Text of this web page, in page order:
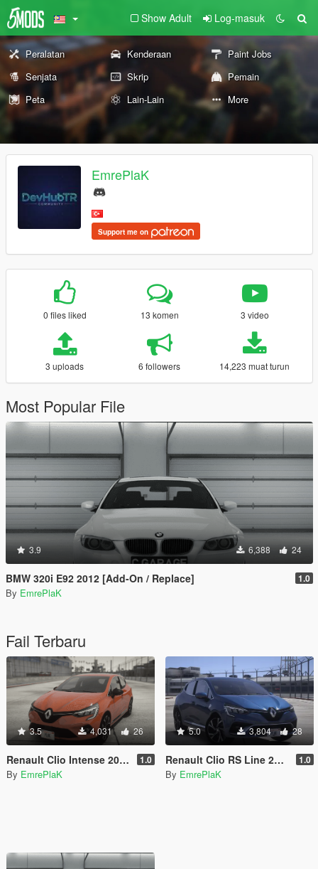
Show Adult Log-masuk
Peralatan Kenderaan
Paint Jobs
Senjata
Skrip
Pemain
Peta
Lain-Lain More
EmrePlaK
Support me on
0 files liked 13 komen 3 video
3 uploads 6 followers 14,223 muat turun
Most Popular File
3.9 6,388 24
BMW 320i E92 2012 [Add-On / Replace] 1.0
By EmrePlaK
Fail Terbaru
3.5 4,031 26
Renault Clio Intense 2020 [Add-On] 1.0
By EmrePlaK
5.0 3,804 28
Renault Clio RS Line 2020 [Add-On / Tuning] 1.0
By EmrePlaK